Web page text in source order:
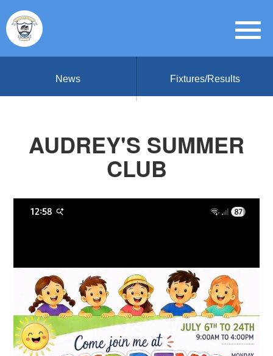
News Fixtures/Results
AUDREY'S SUMMER
CLUB